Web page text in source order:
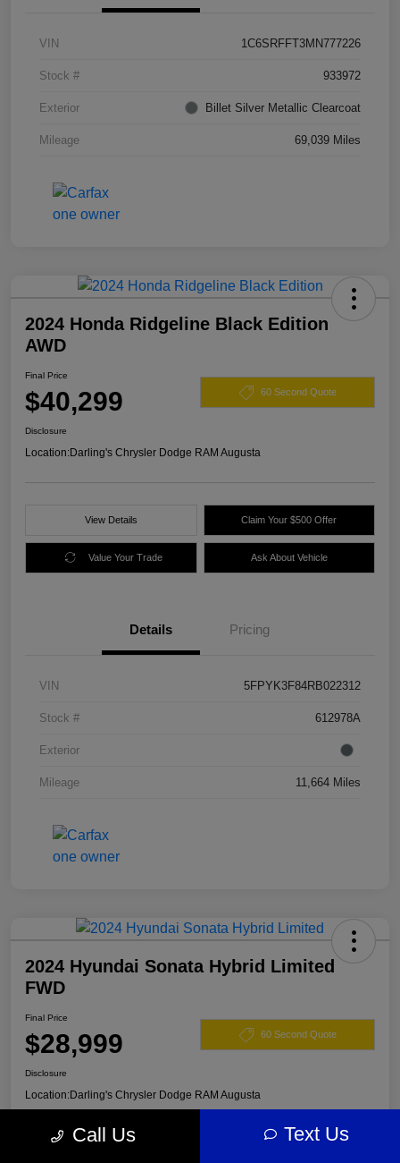
VIN 1C6SRFFT3MN777226
Stock # 933972
Exterior Billet Silver Metallic Clearcoat
Mileage 69,039 Miles
2024 Honda Ridgeline Black Edition
AWD
Final Price
$40,299 60 Second Quote
Disclosure
Location:Darling's Chrysler Dodge RAM Augusta
View Details Claim Your $500 Offer
Value Your Trade Ask About Vehicle
Details Pricing
VIN 5FPYK3F84RB022312
Stock # 612978A
Exterior
Mileage 11,664 Miles
2024 Hyundai Sonata Hybrid Limited
FWD
Final Price
$28,999 60 Second Quote
Disclosure
Location:Darling's Chrysler Dodge RAM Augusta
Call Us Text Us